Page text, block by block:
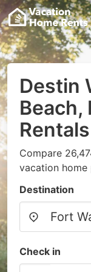
Destin
Beach,
Rentals
Compare
vacation
Destination
Check in